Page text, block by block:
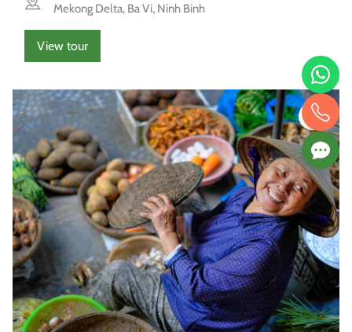
Mekong Delta, Ba Vi, Ninh Binh
View tour